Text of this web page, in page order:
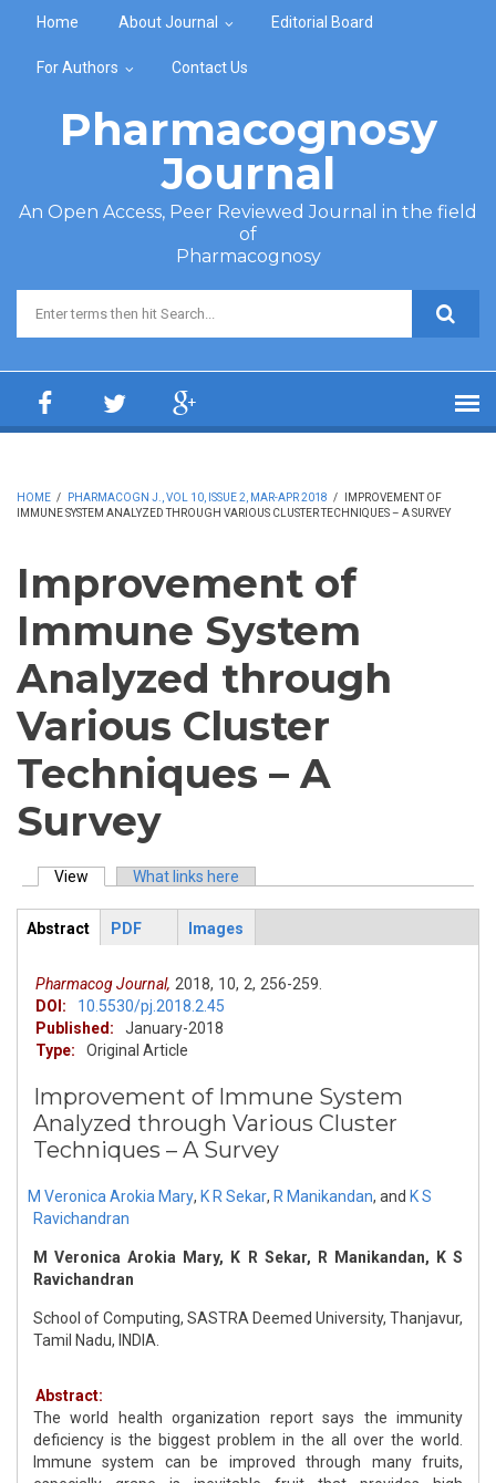
Home About Journal Editorial Board
For Authors Contact Us
Pharmacognosy
Journal
An Open Access, Peer Reviewed Journal in the field
of
Pharmacognosy
Search form
HOME / PHARMACOGN J., VOL 10, ISSUE 2, MAR-APR 2018 /
IMPROVEMENT OF
IMMUNE SYSTEM ANALYZED THROUGH VARIOUS CLUSTER TECHNIQUES – A SURVEY
Improvement of
Immune System
Analyzed through
Various Cluster
Techniques – A
Survey
Primary tabs
View (active tab)What links here
ArticleView
Abstract
PDF Images
Pharmacog Journal, 2018, 10, 2, 256-259.
DOI:
10.5530/pj.2018.2.45
Published:
January-2018
Type:
Original Article
Improvement of Immune System
Analyzed through Various Cluster
Techniques – A Survey
M Veronica Arokia Mary, K R Sekar, R Manikandan, and K S
Ravichandran
M Veronica Arokia Mary, K R Sekar, R Manikandan, K S
Ravichandran
School of Computing, SASTRA Deemed University, Thanjavur,
Tamil Nadu, INDIA.
Abstract:
The world health organization report says the immunity
deficiency is the biggest problem in the all over the world.
Immune system can be improved through many fruits,